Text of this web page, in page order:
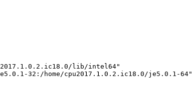
lib/intel64"
je5.0.1-32:/home/cpu2017.1.0.2.ic18.0/je5.0.1-64"